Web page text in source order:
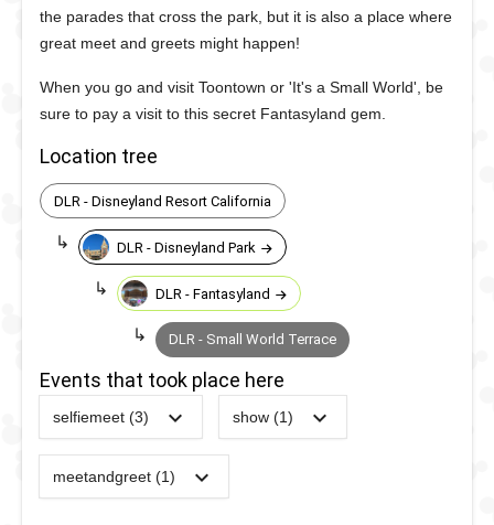
the parades that cross the park, but it is also a place where
great meet and greets might happen!
When you go and visit Toontown or 'It's a Small World', be
sure to pay a visit to this secret Fantasyland gem.
Location tree
DLR - Disneyland Resort California
DLR - Disneyland Park
DLR - Fantasyland
DLR - Small World Terrace
Events that took place here
selfiemeet (3)
2022
Sweethearts'
Nite - Royal
show (1)
-
meetandgreet (1)
2023
DLR -